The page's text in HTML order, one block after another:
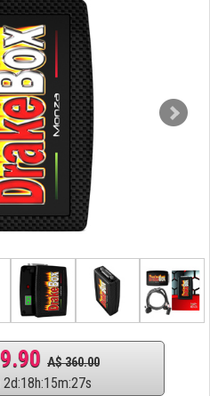
A$ 360.00
2d:18h:15m:26s